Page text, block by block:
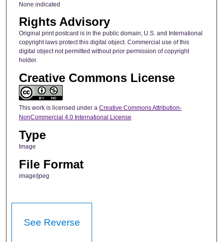
None indicated
Rights Advisory
Original print postcard is in the public domain; U.S. and International
copyright laws protect this digital object. Commercial use of this
digital object not permitted without prior permission of copyright
holder.
Creative Commons License
This work is licensed under a Creative Commons Attribution-
NonCommercial 4.0 International License
Type
Image
File Format
image/jpeg
See Reverse